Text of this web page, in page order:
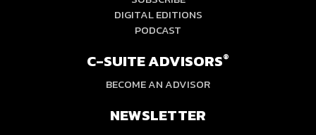
DIGITAL EDITIONS
PODCAST
C-SUITE ADVISORS®
BECOME AN ADVISOR
NEWSLETTER